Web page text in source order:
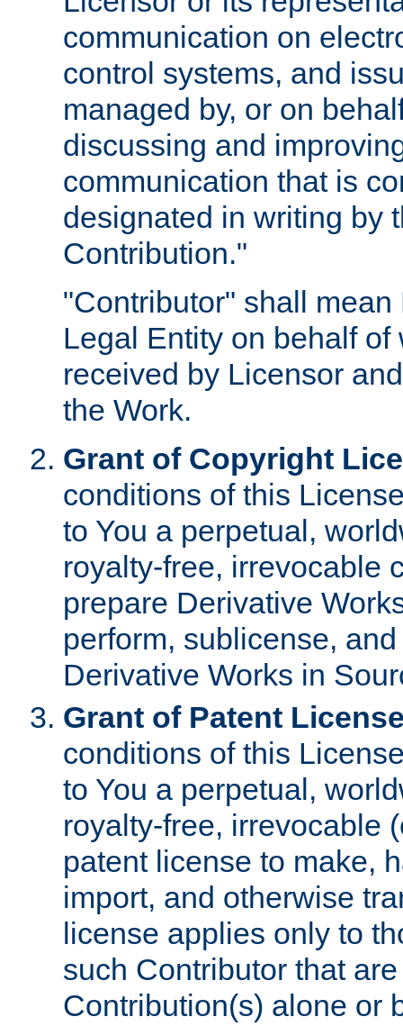
communication on
control systems, and
managed by, or on
discussing and
communication that is
designated in writing by
Contribution."
"Contributor" shall
Legal Entity on behalf
received by Licensor
the Work.
Grant of Copyright
conditions of this
to You a perpetual,
royalty-free, irrevocable
prepare Derivative
perform, sublicense,
Derivative Works in
Grant of Patent
conditions of this
to You a perpetual,
royalty-free, irrevocable
patent license to make,
import, and otherwise
license applies only to
such Contributor that
Contribution(s) alone or